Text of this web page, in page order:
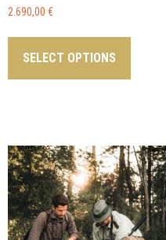
2.690,00 €
SELECT OPTIONS